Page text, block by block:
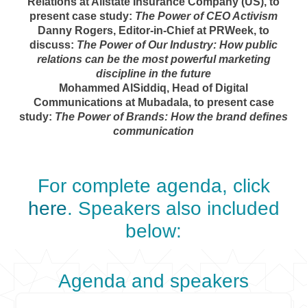
present case study: The Power of CEO Activism
Danny Rogers, Editor-in-Chief at PRWeek, to
discuss: The Power of Our Industry: How public
relations can be the most powerful marketing
discipline in the future
Mohammed AlSiddiq, Head of Digital
Communications at Mubadala, to present case
study: The Power of Brands: How the brand defines
communication
For complete agenda, click
here. Speakers also included
below:
Agenda and speakers